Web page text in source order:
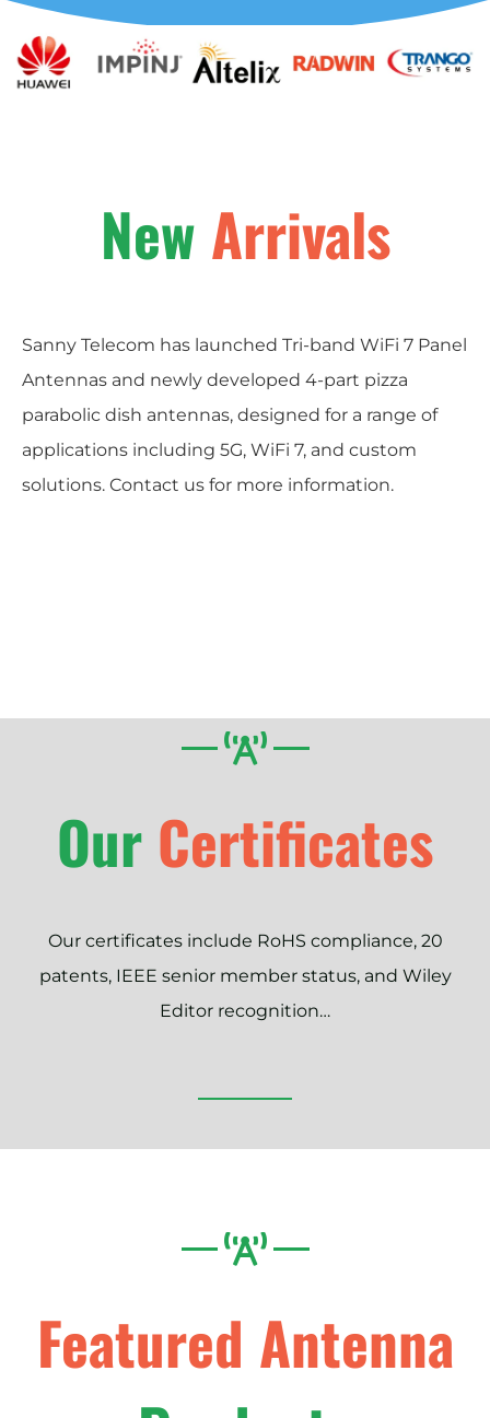
New Arrivals
Sanny Telecom has launched Tri-band WiFi 7 Panel
Antennas and newly developed 4-part pizza
parabolic dish antennas, designed for a range of
applications including 5G, WiFi 7, and custom
solutions. Contact us for more information.
Our Certificates
Our certificates include RoHS compliance, 20
patents, IEEE senior member status, and Wiley
Editor recognition…
Featured Antenna